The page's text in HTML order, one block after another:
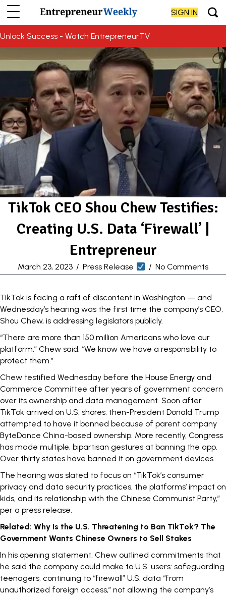
SIGN IN
Unlock Success - Watch EntrepreneurTV
TikTok CEO Shou Chew Testifies:
Creating U.S. Data ‘Firewall’ |
Entrepreneur
March 23, 2023 / Press Release / No Comments
TikTok is facing a raft of discontent in Washington — and
Wednesday’s hearing was the first time the company’s CEO,
Shou Chew, is addressing legislators publicly.
“There are more than 150 million Americans who love our
platform,” Chew said. “We know we have a responsibility to
protect them.”
Chew testified Wednesday before the House Energy and
Commerce Committee after years of government concern
over its ownership and data management. Soon after
TikTok arrived on U.S. shores, then-President Donald Trump
attempted to have it banned because of parent company
ByteDance China-based ownership. More recently, Congress
has made multiple, bipartisan gestures at banning the app.
Over thirty states have banned it on government devices.
The hearing was slated to focus on “TikTok’s consumer
privacy and data security practices, the platforms’ impact on
kids, and its relationship with the Chinese Communist Party,”
per a press release.
Related: Why Is the U.S. Threatening to Ban TikTok? The
Government Wants Chinese Owners to Sell Stakes
In his opening statement, Chew outlined commitments that
he said the company could make to U.S. users: safeguarding
teenagers, continuing to “firewall” U.S. data “from
unauthorized foreign access,” not allowing the company’s